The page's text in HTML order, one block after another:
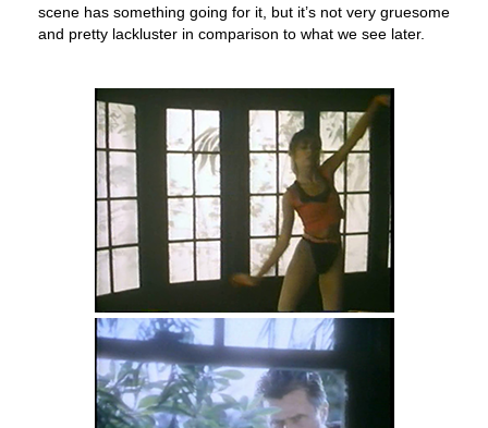
scene has something going for it, but it’s not very gruesome
and pretty lackluster in comparison to what we see later.